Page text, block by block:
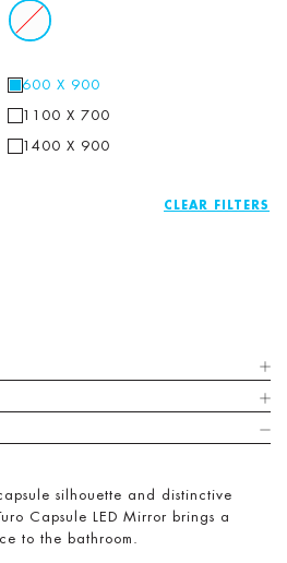
600 X 900
1100 X 700
1400 X 900
CLEAR
silhouette and distinctive
Capsule LED Mirror brings a
to the bathroom.